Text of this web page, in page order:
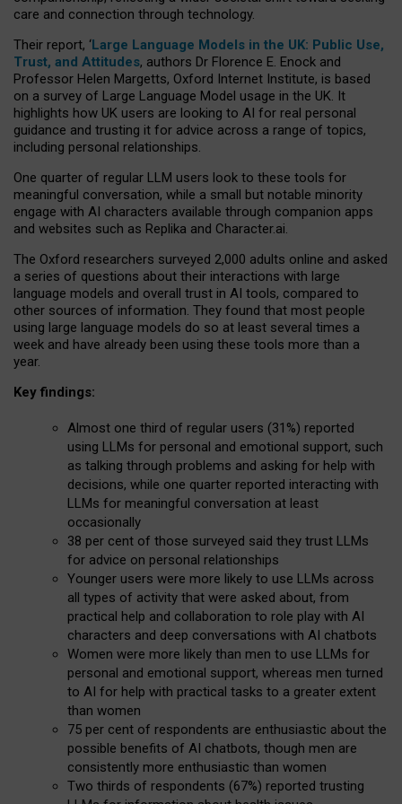
care and connection through technology.
Their report, ‘Large Language Models in the UK: Public Use,
Trust, and Attitudes, authors Dr Florence E. Enock and
Professor Helen Margetts, Oxford Internet Institute, is based
on a survey of Large Language Model usage in the UK. It
highlights how UK users are looking to AI for real personal
guidance and trusting it for advice across a range of topics,
including personal relationships.
One quarter of regular LLM users look to these tools for
meaningful conversation, while a small but notable minority
engage with AI characters available through companion apps
and websites such as Replika and Character.ai.
The Oxford researchers surveyed 2,000 adults online and asked
a series of questions about their interactions with large
language models and overall trust in AI tools, compared to
other sources of information. They found that most people
using large language models do so at least several times a
week and have already been using these tools more than a
year.
Key findings:
Almost one third of regular users (31%) reported
using LLMs for personal and emotional support, such
as talking through problems and asking for help with
decisions, while one quarter reported interacting with
LLMs for meaningful conversation at least
occasionally
38 per cent of those surveyed said they trust LLMs
for advice on personal relationships
Younger users were more likely to use LLMs across
all types of activity that were asked about, from
practical help and collaboration to role play with AI
characters and deep conversations with AI chatbots
Women were more likely than men to use LLMs for
personal and emotional support, whereas men turned
to AI for help with practical tasks to a greater extent
than women
75 per cent of respondents are enthusiastic about the
possible benefits of AI chatbots, though men are
consistently more enthusiastic than women
Two thirds of respondents (67%) reported trusting